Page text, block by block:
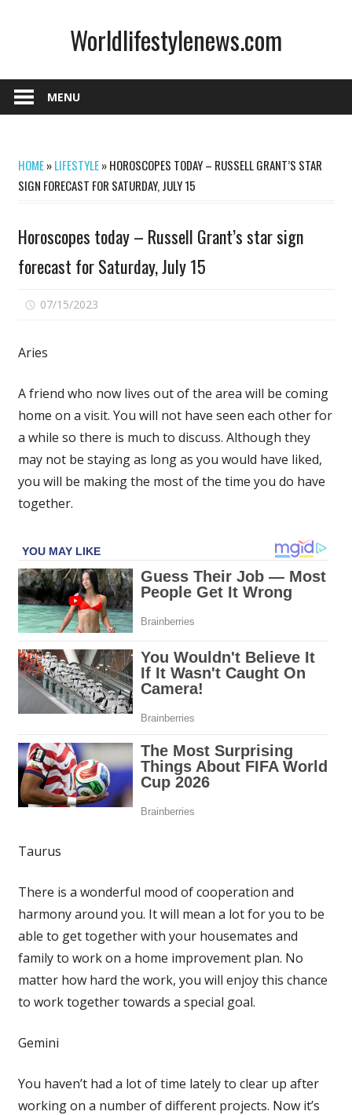
Worldlifestylenews.com
MENU
HOME»LIFESTYLE»HOROSCOPES TODAY – RUSSELL GRANT’S STAR
SIGN FORECAST FOR SATURDAY, JULY 15
Horoscopes today – Russell Grant’s star sign
forecast for Saturday, July 15
07/15/2023
Grant’s
star
sign
forecast
Saturday,
Aries
A friend who now lives out of the area will be coming
home on a visit. You will not have seen each other for
a while so there is much to discuss. Although they
may not be staying as long as you would have liked,
you will be making the most of the time you do have
together.
Taurus
There is a wonderful mood of cooperation and
harmony around you. It will mean a lot for you to be
able to get together with your housemates and
family to work on a home improvement plan. No
matter how hard the work, you will enjoy this chance
to work together towards a special goal.
Gemini
You haven’t had a lot of time lately to clear up after
working on a number of different projects. Now it’s